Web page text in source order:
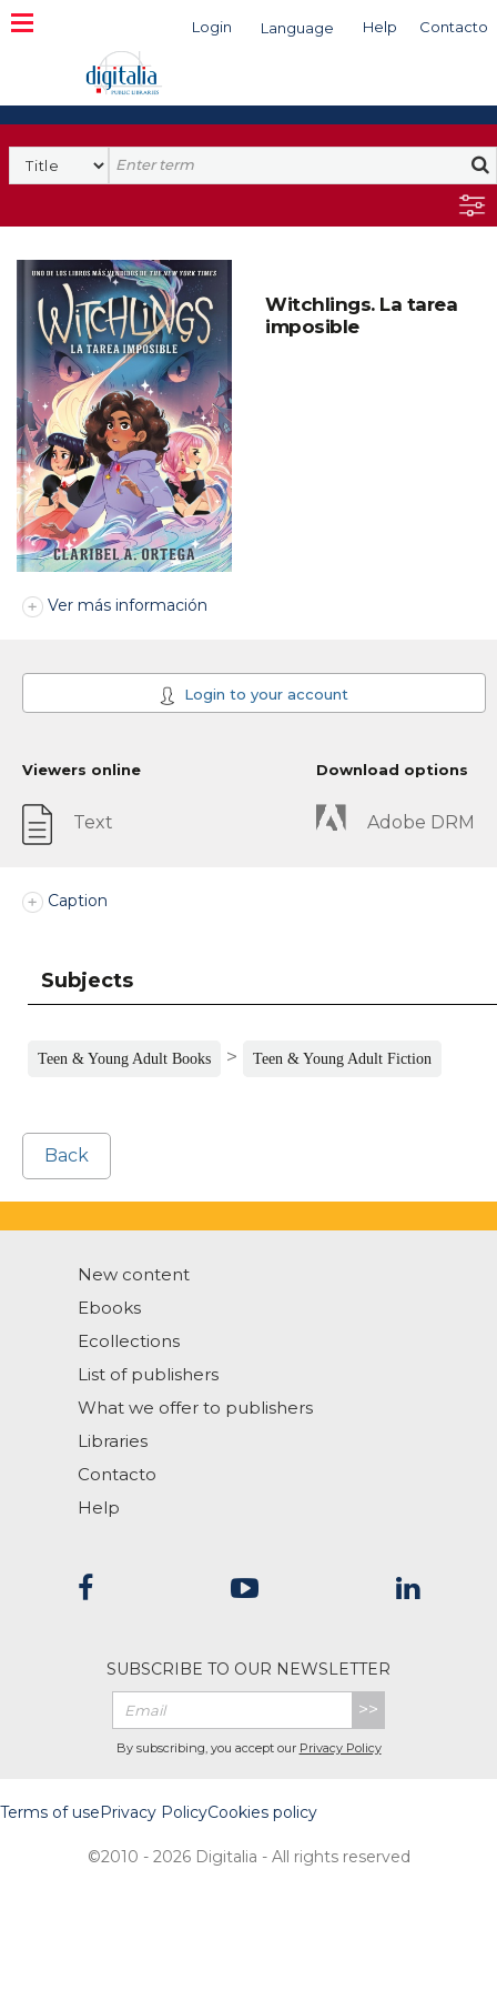
Login Language Help Contacto
Search
Witchlings. La tarea
imposible
Ver más información
Login to your account
Viewers online
Text
Download options
Adobe DRM
Caption
Subjects
Teen & Young Adult Books > Teen & Young Adult Fiction
Back
New content
Ebooks
Ecollections
List of publishers
What we offer to publishers
Libraries
Contacto
Help
SUBSCRIBE TO OUR NEWSLETTER
>>
By subscribing, you accept our Privacy Policy
Terms of usePrivacy PolicyCookies policy
©2010 - 2026 Digitalia - All rights reserved